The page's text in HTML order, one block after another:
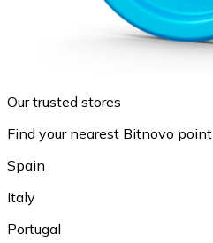
Our trusted stores
Find your nearest Bitnovo point
Spain
Italy
Portugal